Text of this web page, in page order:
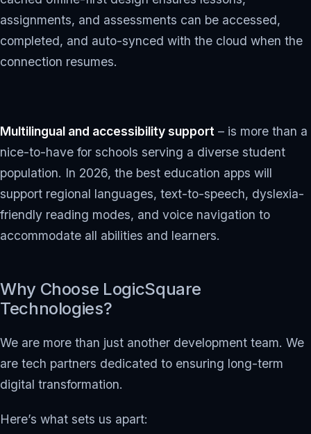
assignments, and assessments can be accessed,
completed, and auto-synced with the cloud when the
connection resumes.
Multilingual and accessibility support – is more than a
nice-to-have for schools serving a diverse student
population. In 2026, the best education apps will
support regional languages, text-to-speech, dyslexia-
friendly reading modes, and voice navigation to
accommodate all abilities and learners.
Why Choose LogicSquare
Technologies?
We are more than just another development team. We
are tech partners dedicated to ensuring long-term
digital transformation.
Here’s what sets us apart: